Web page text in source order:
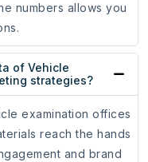
numbers allows you
of Vehicle
strategies?
examination offices
reach the hands
and brand